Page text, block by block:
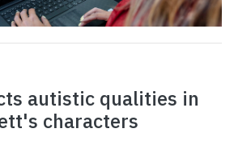
autistic qualities in
characters